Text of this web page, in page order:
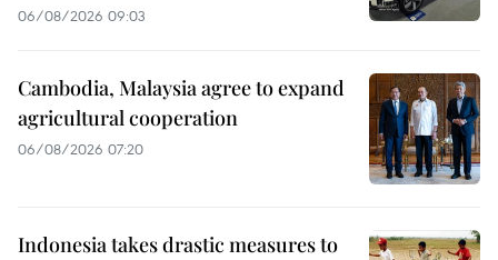
06/08/2026 09:03
Cambodia, Malaysia agree to expand
agricultural cooperation
06/08/2026 07:20
Indonesia takes drastic measures to